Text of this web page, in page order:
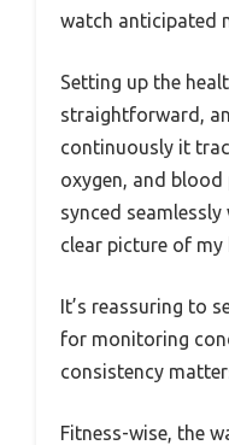
watch anticipated
Setting up the
straightforward,
continuously it
oxygen, and blood
synced
clear picture of my
It’s reassuring to
for monitoring
consistency
Fitness-wise, the